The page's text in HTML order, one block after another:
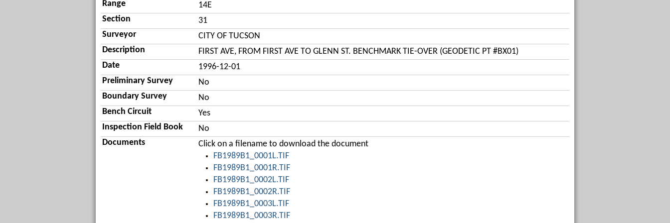
Range
14E
Section
31
Surveyor
CITY OF TUCSON
Description
FIRST AVE, FROM FIRST AVE TO GLENN ST. BENCHMARK TIE-OVER (GEODETIC PT #BX01)
Date
1996-12-01
Preliminary Survey
No
Boundary Survey
No
Bench Circuit
Yes
Inspection Field Book
No
Documents
Click on a filename to download the document
FB1989B1_0001L.TIF
FB1989B1_0001R.TIF
FB1989B1_0002L.TIF
FB1989B1_0002R.TIF
FB1989B1_0003L.TIF
FB1989B1_0003R.TIF